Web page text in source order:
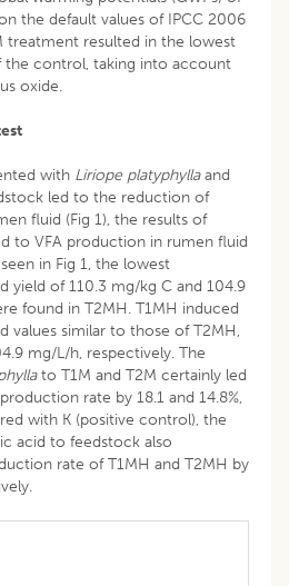
the default values of IPCC 2006
treatment resulted in the lowest
the control, taking into account
oxide.
with Liriope platyphyllaand
led to the reduction of
fluid (Fig 1), the results of
to VFA production in rumen fluid
in Fig 1, the lowest
yield of 110.3 mg/kg C and 104.9
found in T2MH. T1MH induced
values similar to those of T2MH,
mg/L/h, respectively. The
to T1M and T2M certainly led
production rate by 18.1 and 14.8%,
with K (positive control), the
acid to feedstock also
rate of T1MH and T2MH by